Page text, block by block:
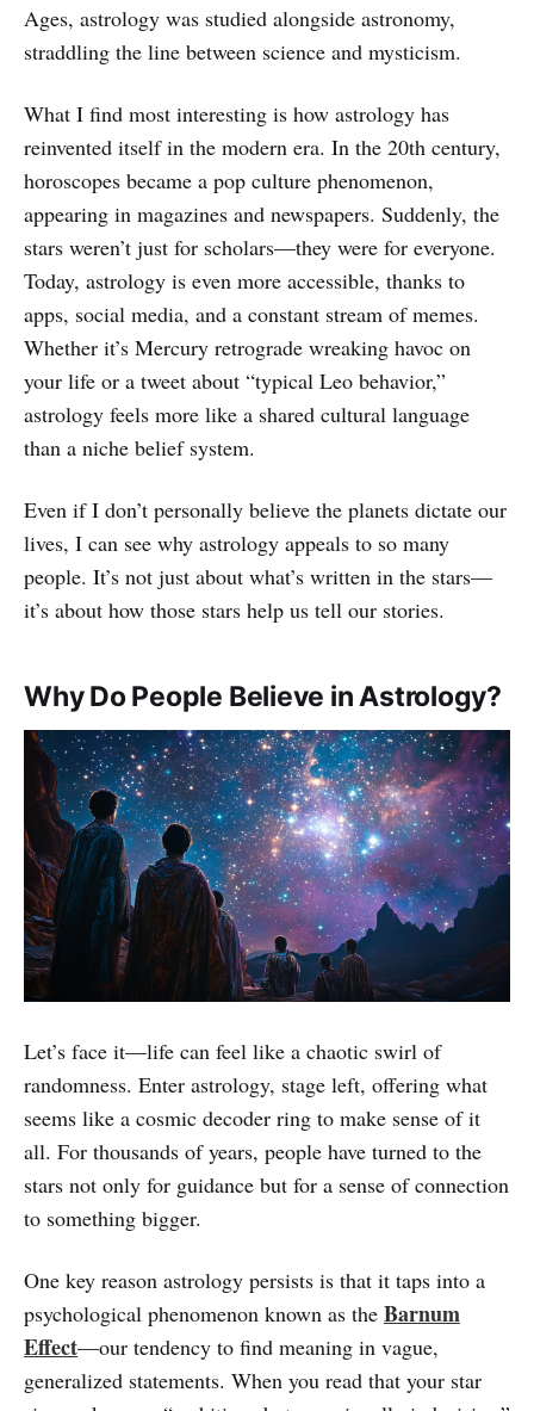
Ages, astrology was studied alongside astronomy,
straddling the line between science and mysticism.
What I find most interesting is how astrology has
reinvented itself in the modern era. In the 20th century,
horoscopes became a pop culture phenomenon,
appearing in magazines and newspapers. Suddenly, the
stars weren’t just for scholars—they were for everyone.
Today, astrology is even more accessible, thanks to
apps, social media, and a constant stream of memes.
Whether it’s Mercury retrograde wreaking havoc on
your life or a tweet about “typical Leo behavior,”
astrology feels more like a shared cultural language
than a niche belief system.
Even if I don’t personally believe the planets dictate our
lives, I can see why astrology appeals to so many
people. It’s not just about what’s written in the stars—
it’s about how those stars help us tell our stories.
Why Do People Believe in Astrology?
Let’s face it—life can feel like a chaotic swirl of
randomness. Enter astrology, stage left, offering what
seems like a cosmic decoder ring to make sense of it
all. For thousands of years, people have turned to the
stars not only for guidance but for a sense of connection
to something bigger.
One key reason astrology persists is that it taps into a
psychological phenomenon known as the Barnum
Effect—our tendency to find meaning in vague,
generalized statements. When you read that your star